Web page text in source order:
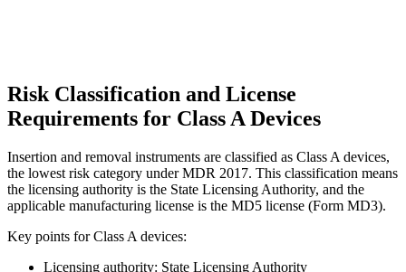
Risk Classification and License
Requirements for Class A Devices
Insertion and removal instruments are classified as Class A devices,
the lowest risk category under MDR 2017. This classification means
the licensing authority is the State Licensing Authority, and the
applicable manufacturing license is the MD5 license (Form MD3).
Key points for Class A devices:
Licensing authority: State Licensing Authority